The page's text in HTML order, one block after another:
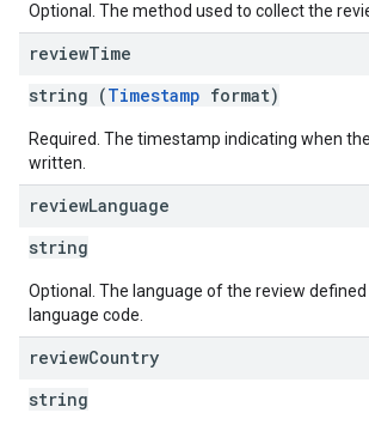
Optional. The method used to collect the
reviewTime
string (Timestamp format)
Required. The timestamp indicating when
written.
reviewLanguage
string
Optional. The language of the review defined
language code.
reviewCountry
string